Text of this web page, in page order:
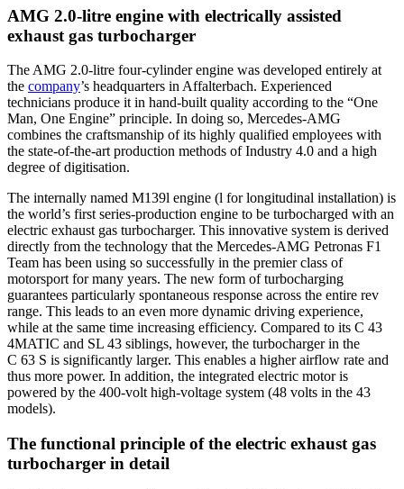
AMG 2.0-litre engine with electrically assisted
exhaust gas turbocharger
The AMG 2.0-litre four-cylinder engine was developed entirely at
the company’s headquarters in Affalterbach. Experienced
technicians produce it in hand-built quality according to the “One
Man, One Engine” principle. In doing so, Mercedes-AMG
combines the craftsmanship of its highly qualified employees with
the state-of-the-art production methods of Industry 4.0 and a high
degree of digitisation.
The internally named M139l engine (l for longitudinal installation) is
the world’s first series-production engine to be turbocharged with an
electric exhaust gas turbocharger. This innovative system is derived
directly from the technology that the Mercedes-AMG Petronas F1
Team has been using so successfully in the premier class of
motorsport for many years. The new form of turbocharging
guarantees particularly spontaneous response across the entire rev
range. This leads to an even more dynamic driving experience,
while at the same time increasing efficiency. Compared to its C 43
4MATIC and SL 43 siblings, however, the turbocharger in the
C 63 S is significantly larger. This enables a higher airflow rate and
thus more power. In addition, the integrated electric motor is
powered by the 400-volt high-voltage system (48 volts in the 43
models).
The functional principle of the electric exhaust gas
turbocharger in detail